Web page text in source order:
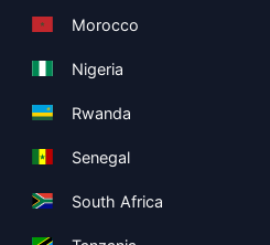
Morocco
Nigeria
Rwanda
Senegal
South Africa